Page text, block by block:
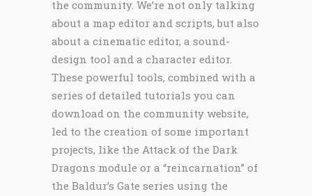
the community. We’re not only talking
about a map editor and scripts, but also
about a cinematic editor, a sound-
design tool and a character editor.
These powerful tools, combined with a
series of detailed tutorials you can
download on the community website,
led to the creation of some important
projects, like the Attack of the Dark
Dragons module or a “reincarnation” of
the Baldur’s Gate series using the